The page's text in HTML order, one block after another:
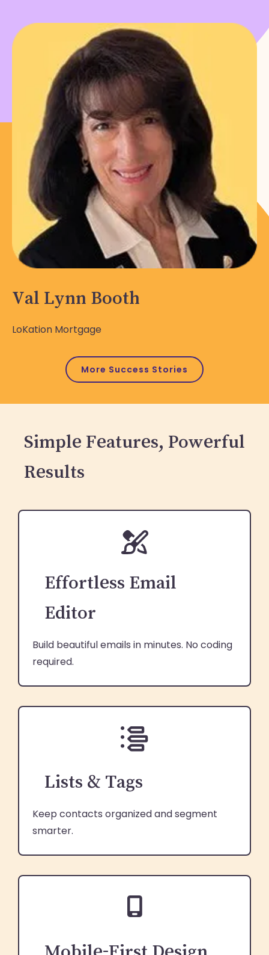
Val Lynn Booth
LoKation Mortgage
More Success Stories
Simple Features, Powerful
Results
Effortless Email
Editor
Build beautiful emails in minutes. No coding
required.
Lists & Tags
Keep contacts organized and segment
smarter.
Mobile-First Design